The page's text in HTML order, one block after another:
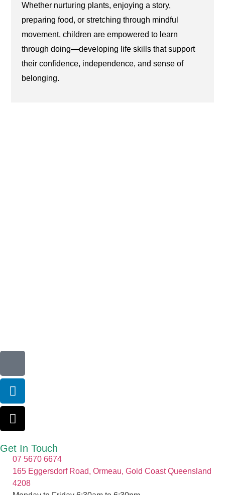
Whether nurturing plants, enjoying a story,
preparing food, or stretching through mindful
movement, children are empowered to learn
through doing—developing life skills that support
their confidence, independence, and sense of
belonging.
Get In Touch
07 5670 6674
165 Eggersdorf Road, Ormeau, Gold Coast Queensland
4208